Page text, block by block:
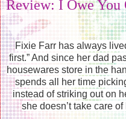
Review: I Owe You
Fixie Farr has always
first.” And since her dad
housewares store in the
spends all her time
instead of striking out on
she doesn’t take care